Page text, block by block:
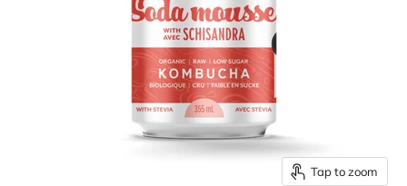
Tap to zoom